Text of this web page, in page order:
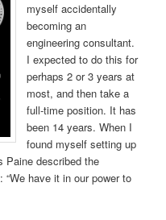
myself accidentally
becoming an
engineering consultant.
I expected to do this for
perhaps 2 or 3 years at
most, and then take a
full-time position. It has
been 14 years. When I
found myself setting up
Paine described the
have it in our power to